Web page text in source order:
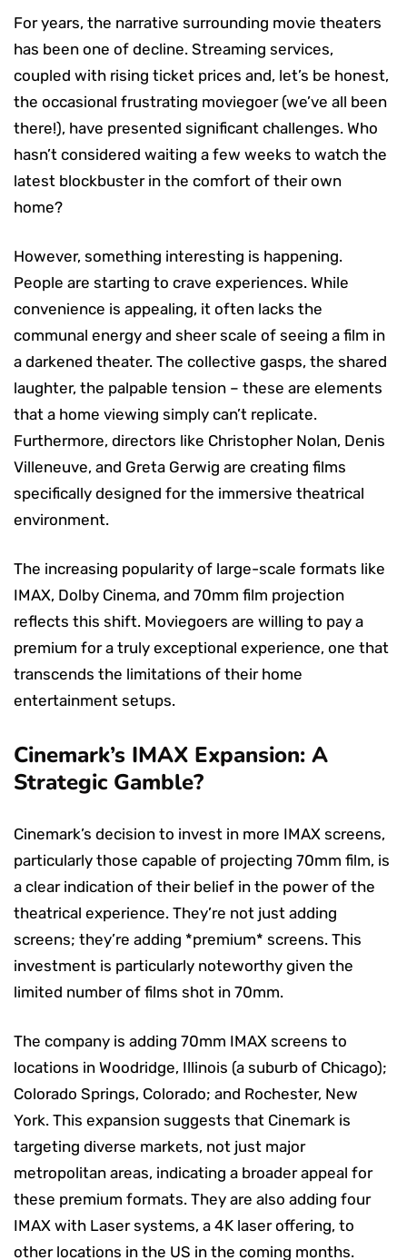
For years, the narrative surrounding movie theaters
has been one of decline. Streaming services,
coupled with rising ticket prices and, let’s be honest,
the occasional frustrating moviegoer (we’ve all been
there!), have presented significant challenges. Who
hasn’t considered waiting a few weeks to watch the
latest blockbuster in the comfort of their own
home?
However, something interesting is happening.
People are starting to crave experiences. While
convenience is appealing, it often lacks the
communal energy and sheer scale of seeing a film in
a darkened theater. The collective gasps, the shared
laughter, the palpable tension – these are elements
that a home viewing simply can’t replicate.
Furthermore, directors like Christopher Nolan, Denis
Villeneuve, and Greta Gerwig are creating films
specifically designed for the immersive theatrical
environment.
The increasing popularity of large-scale formats like
IMAX, Dolby Cinema, and 70mm film projection
reflects this shift. Moviegoers are willing to pay a
premium for a truly exceptional experience, one that
transcends the limitations of their home
entertainment setups.
Cinemark’s IMAX Expansion: A
Strategic Gamble?
Cinemark’s decision to invest in more IMAX screens,
particularly those capable of projecting 70mm film, is
a clear indication of their belief in the power of the
theatrical experience. They’re not just adding
screens; they’re adding *premium* screens. This
investment is particularly noteworthy given the
limited number of films shot in 70mm.
The company is adding 70mm IMAX screens to
locations in Woodridge, Illinois (a suburb of Chicago);
Colorado Springs, Colorado; and Rochester, New
York. This expansion suggests that Cinemark is
targeting diverse markets, not just major
metropolitan areas, indicating a broader appeal for
these premium formats. They are also adding four
IMAX with Laser systems, a 4K laser offering, to
other locations in the US in the coming months.